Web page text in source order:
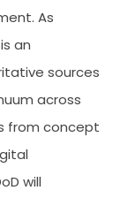
As
an
sources
across
from concept
will